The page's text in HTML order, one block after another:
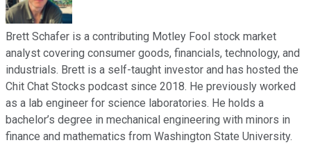
Brett Schafer is a contributing Motley Fool stock market
analyst covering consumer goods, financials, technology, and
industrials. Brett is a self-taught investor and has hosted the
Chit Chat Stocks podcast since 2018. He previously worked
as a lab engineer for science laboratories. He holds a
bachelor’s degree in mechanical engineering with minors in
finance and mathematics from Washington State University.